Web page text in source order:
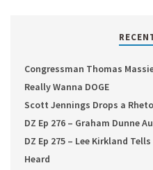
Congressman Thomas
Really Wanna DOGE
Scott Jennings Drops a
DZ Ep 276 – Graham Dunne
DZ Ep 275 – Lee Kirkland
Heard